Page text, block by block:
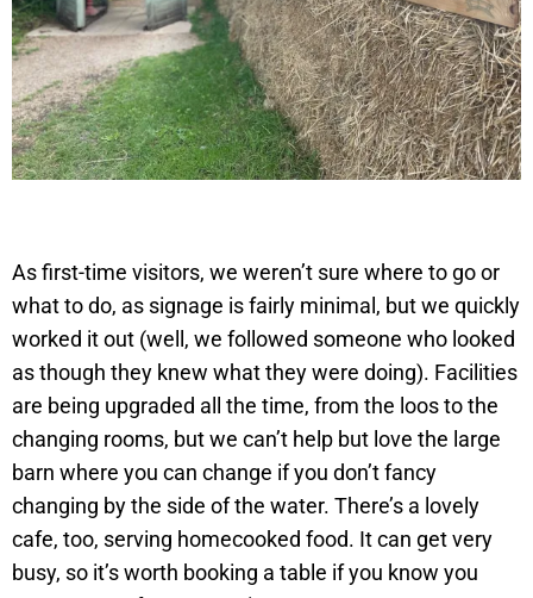
As first-time visitors, we weren’t sure where to go or
what to do, as signage is fairly minimal, but we quickly
worked it out (well, we followed someone who looked
as though they knew what they were doing). Facilities
are being upgraded all the time, from the loos to the
changing rooms, but we can’t help but love the large
barn where you can change if you don’t fancy
changing by the side of the water. There’s a lovely
cafe, too, serving homecooked food. It can get very
busy, so it’s worth booking a table if you know you